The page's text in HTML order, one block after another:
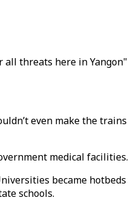
threats here in
even make the
medical facilities.
became
schools.